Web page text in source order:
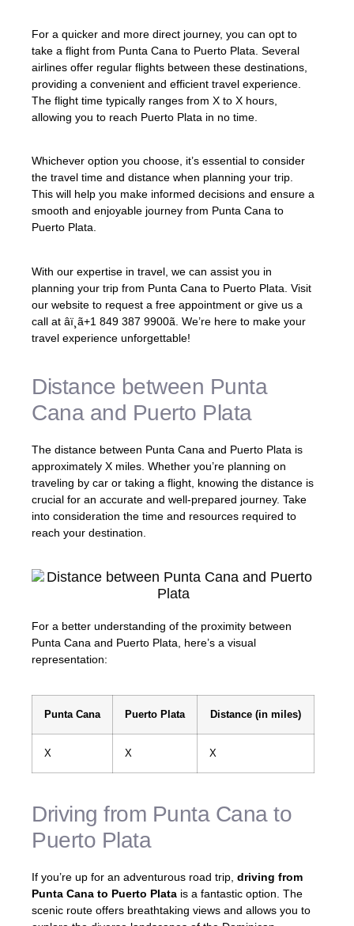
For a quicker and more direct journey, you can opt to
take a flight from Punta Cana to Puerto Plata. Several
airlines offer regular flights between these destinations,
providing a convenient and efficient travel experience.
The flight time typically ranges from X to X hours,
allowing you to reach Puerto Plata in no time.
Whichever option you choose, it’s essential to consider
the travel time and distance when planning your trip.
This will help you make informed decisions and ensure a
smooth and enjoyable journey from Punta Cana to
Puerto Plata.
With our expertise in travel, we can assist you in
planning your trip from Punta Cana to Puerto Plata. Visit
our website to request a free appointment or give us a
call at âï¸ã+1 849 387 9900ã. We’re here to make your
travel experience unforgettable!
Distance between Punta
Cana and Puerto Plata
The distance between Punta Cana and Puerto Plata is
approximately X miles. Whether you’re planning on
traveling by car or taking a flight, knowing the distance is
crucial for an accurate and well-prepared journey. Take
into consideration the time and resources required to
reach your destination.
For a better understanding of the proximity between
Punta Cana and Puerto Plata, here’s a visual
representation:
Punta Cana Puerto Plata Distance (in miles)
X X X
Driving from Punta Cana to
Puerto Plata
If you’re up for an adventurous road trip, driving from
Punta Cana to Puerto Plata is a fantastic option. The
scenic route offers breathtaking views and allows you to